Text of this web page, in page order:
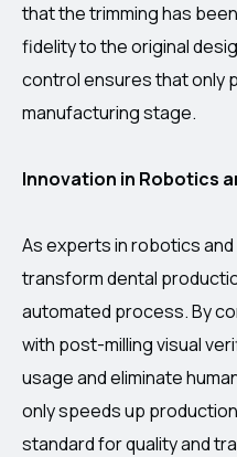
that the trimming has
fidelity to the original
control ensures that only
manufacturing stage.
Innovation in Robotics
As experts in robotics
transform dental
automated process. By
with post-milling visual
usage and eliminate
only speeds up
standard for quality and